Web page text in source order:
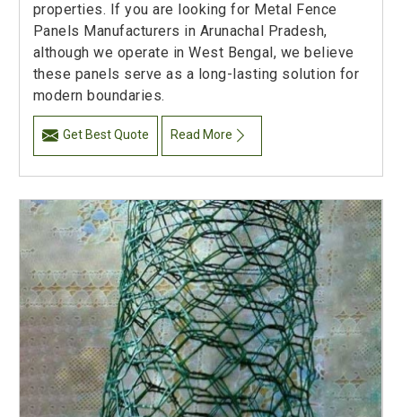
properties. If you are looking for Metal Fence
Panels Manufacturers in Arunachal Pradesh,
although we operate in West Bengal, we believe
these panels serve as a long-lasting solution for
modern boundaries.
Get Best Quote Read More